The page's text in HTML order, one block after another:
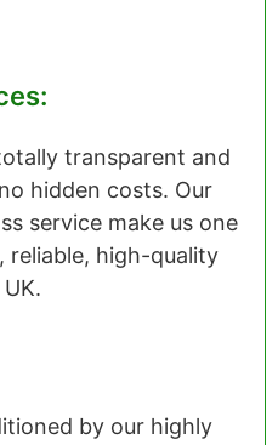
transparent and
hidden costs. Our
service make us one
high-quality
by our highly